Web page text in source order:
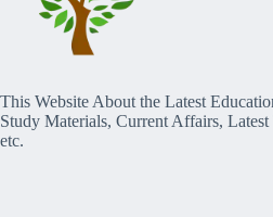
This Website About the Latest
Study Materials, Current Affairs,
etc.